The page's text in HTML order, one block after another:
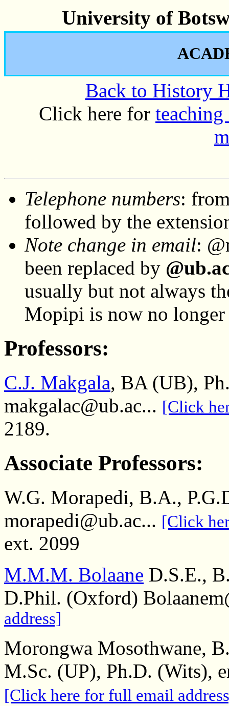
University of
Back to History
Click here for teaching
Telephone numbers:
followed by the
Note change in email:
been replaced by
usually but not always
Mopipi is now no
Professors:
C.J. Makgala, BA (UB),
makgalac@ub.ac... [Click
2189.
Associate Professors:
W.G. Morapedi, B.A.,
morapedi@ub.ac... [Click
ext. 2099
M.M.M. Bolaane D.S.E.,
D.Phil. (Oxford)
address]
Morongwa Mosothwane,
M.Sc. (UP), Ph.D. (Wits),
[Click here for full email